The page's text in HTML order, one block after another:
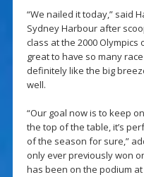
“We nailed it today,” said
Sydney Harbour after
class at the 2000 Olympics
great to have so many
definitely like the big
well.
“Our goal now is to keep
the top of the table, it’s
of the season for sure,”
only ever previously won
has been on the podium